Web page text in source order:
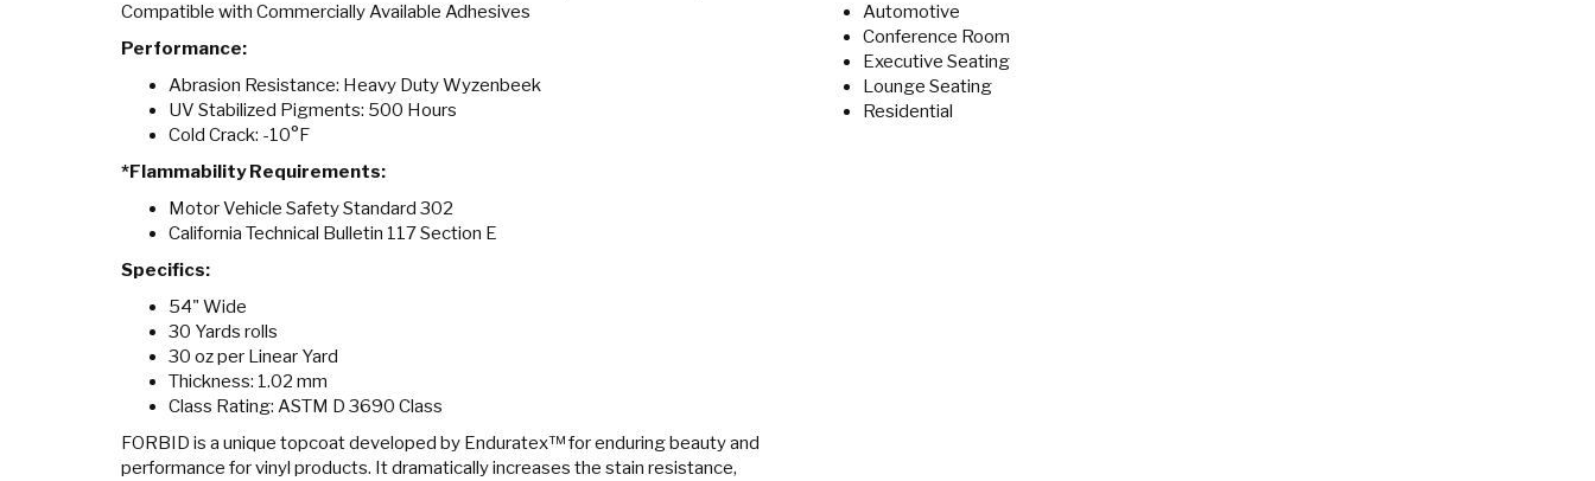
Compatible with Commercially Available Adhesives
Performance:
Abrasion Resistance: Heavy Duty Wyzenbeek
UV Stabilized Pigments: 500 Hours
Cold Crack: -10°F
*Flammability Requirements:
Motor Vehicle Safety Standard 302
California Technical Bulletin 117 Section E
Specifics:
54" Wide
30 Yards rolls
30 oz per Linear Yard
Thickness: 1.02 mm
Class Rating: ASTM D 3690 Class
FORBID is a unique topcoat developed by Enduratex™ for enduring beauty and
performance for vinyl products. It dramatically increases the stain resistance,
Automotive
Conference Room
Executive Seating
Lounge Seating
Residential